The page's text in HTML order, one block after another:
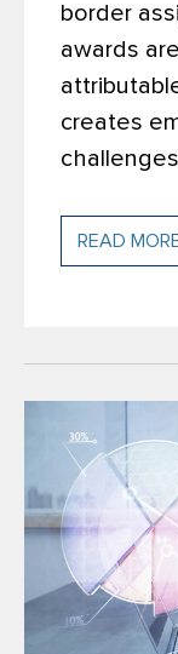
border
awards
creates
READ